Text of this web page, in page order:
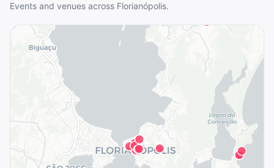
Events and venues across Florianópolis.